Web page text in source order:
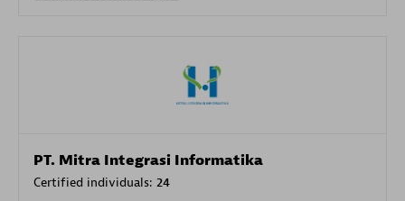
PT. Mitra Integrasi Informatika
Certified individuals: 24